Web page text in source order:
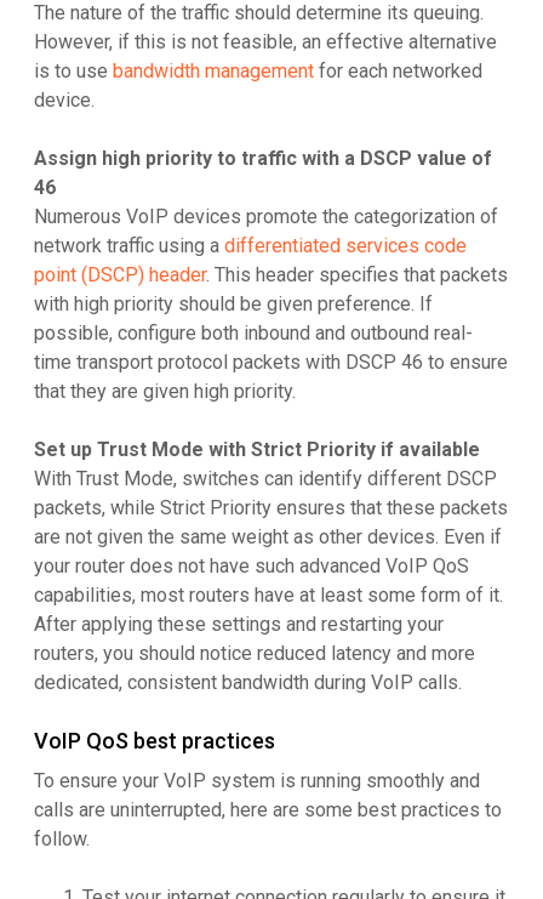
The nature of the traffic should determine its queuing.
However, if this is not feasible, an effective alternative
is to use bandwidth management for each networked
device.
Assign high priority to traffic with a DSCP value of
46
Numerous VoIP devices promote the categorization of
network traffic using a differentiated services code
point (DSCP) header. This header specifies that packets
with high priority should be given preference. If
possible, configure both inbound and outbound real-
time transport protocol packets with DSCP 46 to ensure
that they are given high priority.
Set up Trust Mode with Strict Priority if available
With Trust Mode, switches can identify different DSCP
packets, while Strict Priority ensures that these packets
are not given the same weight as other devices. Even if
your router does not have such advanced VoIP QoS
capabilities, most routers have at least some form of it.
After applying these settings and restarting your
routers, you should notice reduced latency and more
dedicated, consistent bandwidth during VoIP calls.
VoIP QoS best practices
To ensure your VoIP system is running smoothly and
calls are uninterrupted, here are some best practices to
follow.